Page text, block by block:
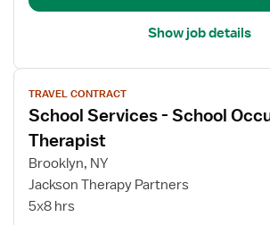
Show job details
View
job
details
for
School
Services
School
TRAVEL CONTRACT
School Services - School
Therapist
Brooklyn, NY
Jackson Therapy Partners
5x8 hrs